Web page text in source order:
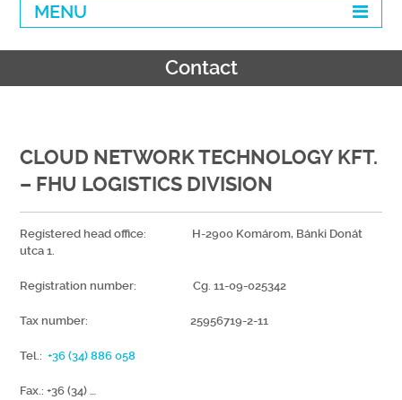
MENU
Contact
CLOUD NETWORK TECHNOLOGY KFT.
– FHU LOGISTICS DIVISION
Registered head office: H-2900 Komárom, Bánki Donát
utca 1.
Registration number: Cg. 11-09-025342
Tax number: 25956719-2-11
Tel.: +36 (34) 886 058
Fax.: +36 (34) …